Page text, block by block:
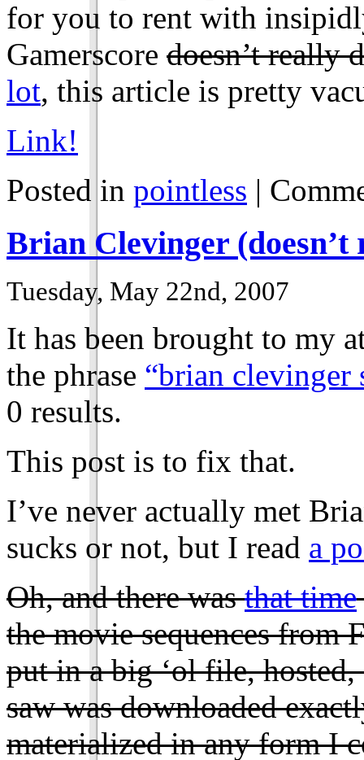
for you to rent with
Gamerscore doesn’t really
lot, this article is pretty
Link!
Posted in pointless |
Brian Clevinger (doesn’t
Tuesday, May 22nd, 2007
It has been brought to my
the phrase “brian clevinger
0 results.
This post is to fix that.
I’ve never actually met
sucks or not, but I read a
Oh, and there wasthat time
the movie sequences from
put in a big ‘ol file,
saw was downloaded
materialized in any form I